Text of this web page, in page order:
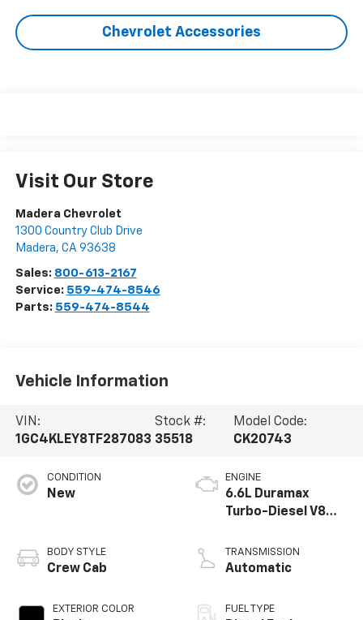
Chevrolet Accessories
Visit Our Store
Madera Chevrolet
1300 Country Club Drive
Madera, CA 93638
Sales: 800-613-2167
Service: 559-474-8546
Parts: 559-474-8544
Vehicle Information
VIN:
1GC4KLEY8TF287083
Stock #:
35518
Model Code:
CK20743
CONDITION
New
BODY STYLE
Crew Cab
EXTERIOR COLOR
ENGINE
6.6L Duramax
Turbo-Diesel V8
TRANSMISSION
Automatic
FUEL TYPE